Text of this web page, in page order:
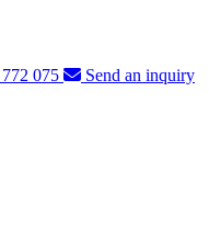
075
Send an inquiry